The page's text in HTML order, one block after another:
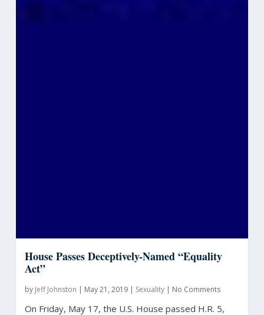
House Passes Deceptively-Named “Equality
Act”
by Jeff Johnston | May 21, 2019| Sexuality| No Comments
On Friday, May 17, the U.S. House passed H.R. 5,